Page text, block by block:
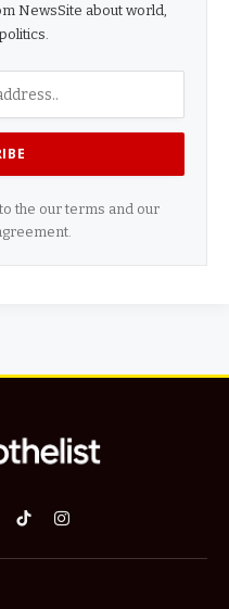
NewsSite about world,
the our terms and our
TikTokInstagram